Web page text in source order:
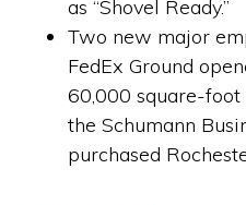
as “Shovel Ready.”
Two new major
FedEx Ground
60,000 square-
the Schumann
purchased